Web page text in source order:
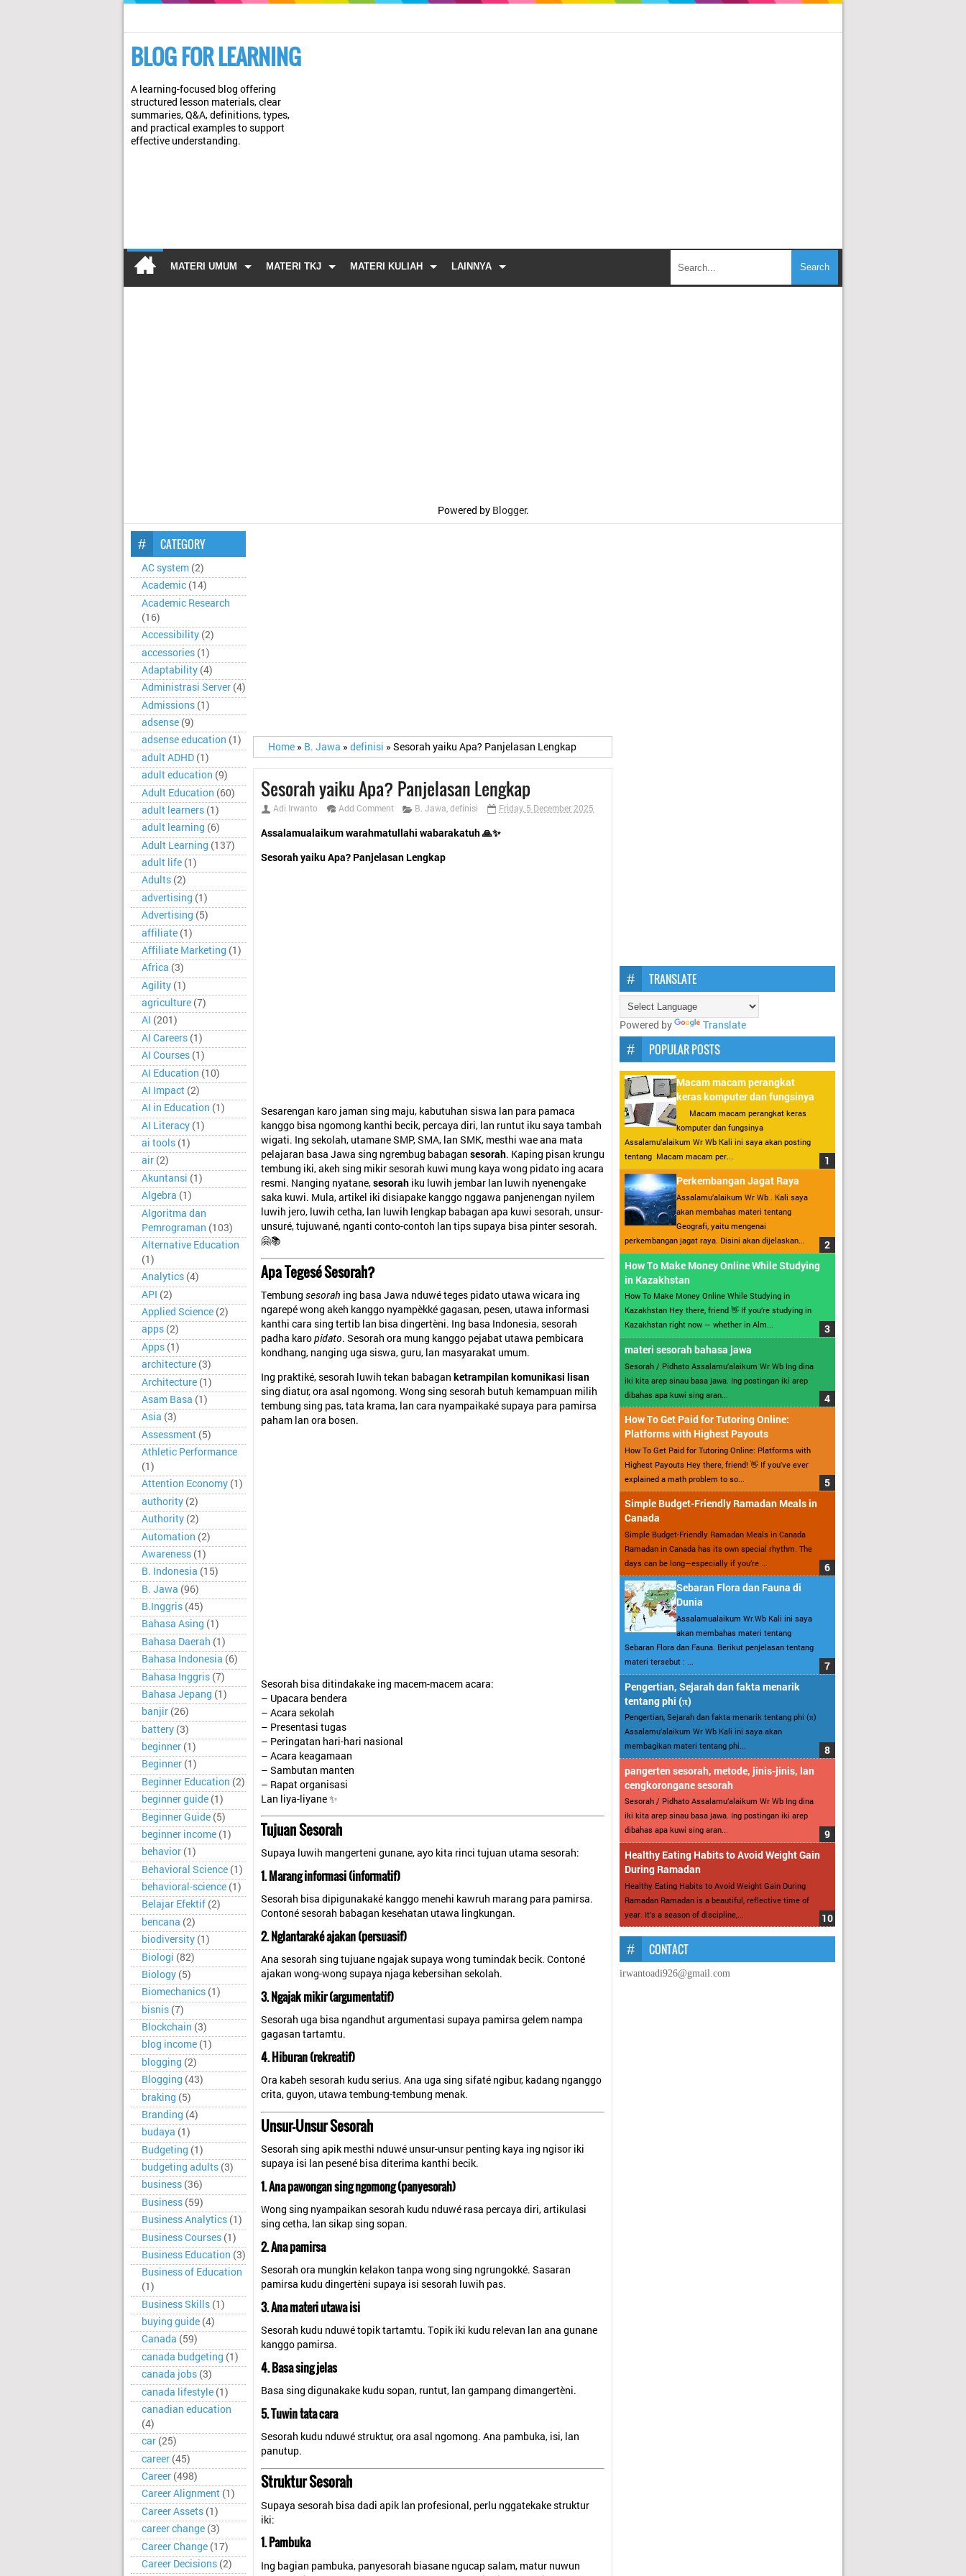
BLOG FOR LEARNING
A learning-focused blog offering
structured lesson materials, clear
summaries, Q&A, definitions, types,
and practical examples to support
effective understanding.
MATERI UMUM MATERI TKJ MATERI KULIAH LAINNYA
Powered by Blogger.
CATEGORY
AC system (2)
Academic (14)
Academic Research
(16)
Accessibility (2)
accessories (1)
Adaptability (4)
Administrasi Server (4)
Admissions (1)
adsense (9)
adsense education (1)
adult ADHD (1)
adult education (9)
Adult Education (60)
adult learners (1)
adult learning (6)
Adult Learning (137)
adult life (1)
Adults (2)
advertising (1)
Advertising (5)
affiliate (1)
Affiliate Marketing (1)
Africa (3)
Agility (1)
agriculture (7)
AI (201)
AI Careers (1)
AI Courses (1)
AI Education (10)
AI Impact (2)
AI in Education (1)
AI Literacy (1)
ai tools (1)
air (2)
Akuntansi (1)
Algebra (1)
Algoritma dan
Pemrograman (103)
Alternative Education
(1)
Analytics (4)
API (2)
Applied Science (2)
apps (2)
Apps (1)
architecture (3)
Architecture (1)
Asam Basa (1)
Asia (3)
Assessment (5)
Athletic Performance
(1)
Attention Economy (1)
authority (2)
Authority (2)
Automation (2)
Awareness (1)
B. Indonesia (15)
B. Jawa (96)
B.Inggris (45)
Bahasa Asing (1)
Bahasa Daerah (1)
Bahasa Indonesia (6)
Bahasa Inggris (7)
Bahasa Jepang (1)
banjir (26)
battery (3)
beginner (1)
Beginner (1)
Beginner Education (2)
beginner guide (1)
Beginner Guide (5)
beginner income (1)
behavior (1)
Behavioral Science (1)
behavioral-science (1)
Belajar Efektif (2)
bencana (2)
biodiversity (1)
Biologi (82)
Biology (5)
Biomechanics (1)
bisnis (7)
Blockchain (3)
blog income (1)
blogging (2)
Blogging (43)
braking (5)
Branding (4)
budaya (1)
Budgeting (1)
budgeting adults (3)
business (36)
Business (59)
Business Analytics (1)
Business Courses (1)
Business Education (3)
Business of Education
(1)
Business Skills (1)
buying guide (4)
Canada (59)
canada budgeting (1)
canada jobs (3)
canada lifestyle (1)
canadian education
(4)
car (25)
career (45)
Career (498)
Career Alignment (1)
Career Assets (1)
career change (3)
Career Change (17)
Career Decisions (2)
Home » B. Jawa » definisi » Sesorah yaiku Apa? Panjelasan Lengkap
Sesorah yaiku Apa? Panjelasan Lengkap
Adi Irwanto Add Comment B. Jawa,definisi Friday, 5 December 2025
Assalamualaikum warahmatullahi wabarakatuh 🙏✨
Sesorah yaiku Apa? Panjelasan Lengkap
Sesarengan karo jaman sing maju, kabutuhan siswa lan para pamaca
kanggo bisa ngomong kanthi becik, percaya diri, lan runtut iku saya tambah
wigati. Ing sekolah, utamane SMP, SMA, lan SMK, mesthi wae ana mata
pelajaran basa Jawa sing ngrembug babagan sesorah. Kaping pisan krungu
tembung iki, akeh sing mikir sesorah kuwi mung kaya wong pidato ing acara
resmi. Nanging nyatane,sesorah iku luwih jembar lan luwih nyenengake
saka kuwi. Mula, artikel iki disiapake kanggo nggawa panjenengan nyilem
luwih jero, luwih cetha, lan luwih lengkap babagan apa kuwi sesorah, unsur-
unsuré, tujuwané, nganti conto-contoh lan tips supaya bisa pinter sesorah.
🤗📚
Apa Tegesé Sesorah?
Tembung sesorah ing basa Jawa nduwé teges pidato utawa wicara ing
ngarepé wong akeh kanggo nyampèkké gagasan, pesen, utawa informasi
kanthi cara sing tertib lan bisa dingertèni. Ing basa Indonesia, sesorah
padha karopidato. Sesorah ora mung kanggo pejabat utawa pembicara
kondhang, nanging uga siswa, guru, lan masyarakat umum.
Ing praktiké, sesorah luwih tekan babagan ketrampilan komunikasi lisan
sing diatur, ora asal ngomong. Wong sing sesorah butuh kemampuan milih
tembung sing pas, tata krama, lan cara nyampaikaké supaya para pamirsa
paham lan ora bosen.
Sesorah bisa ditindakake ing macem-macem acara:
– Upacara bendera
– Acara sekolah
– Presentasi tugas
– Peringatan hari-hari nasional
– Acara keagamaan
– Sambutan manten
– Rapat organisasi
Lan liya-liyane ✨
Tujuan Sesorah
Supaya luwih mangerteni gunane, ayo kita rinci tujuan utama sesorah:
1. Marang informasi (informatif)
Sesorah bisa dipigunakaké kanggo menehi kawruh marang para pamirsa.
Contoné sesorah babagan kesehatan utawa lingkungan.
2. Nglantaraké ajakan (persuasif)
Ana sesorah sing tujuane ngajak supaya wong tumindak becik. Contoné
ajakan wong-wong supaya njaga kebersihan sekolah.
3. Ngajak mikir (argumentatif)
Sesorah uga bisa ngandhut argumentasi supaya pamirsa gelem nampa
gagasan tartamtu.
4. Hiburan (rekreatif)
Ora kabeh sesorah kudu serius. Ana uga sing sifaté ngibur, kadang nganggo
crita, guyon, utawa tembung-tembung menak.
Unsur-Unsur Sesorah
Sesorah sing apik mesthi nduwé unsur-unsur penting kaya ing ngisor iki
supaya isi lan pesené bisa diterima kanthi becik.
1. Ana pawongan sing ngomong (panyesorah)
Wong sing nyampaikan sesorah kudu nduwé rasa percaya diri, artikulasi
sing cetha, lan sikap sing sopan.
2. Ana pamirsa
Sesorah ora mungkin kelakon tanpa wong sing ngrungokké. Sasaran
pamirsa kudu dingertèni supaya isi sesorah luwih pas.
3. Ana materi utawa isi
Sesorah kudu nduwé topik tartamtu. Topik iki kudu relevan lan ana gunane
kanggo pamirsa.
4. Basa sing jelas
Basa sing digunakake kudu sopan, runtut, lan gampang dimangertèni.
5. Tuwin tata cara
Sesorah kudu nduwé struktur, ora asal ngomong. Ana pambuka, isi, lan
panutup.
Struktur Sesorah
Supaya sesorah bisa dadi apik lan profesional, perlu nggatekake struktur
iki:
1. Pambuka
Ing bagian pambuka, panyesorah biasane ngucap salam, matur nuwun
TRANSLATE
Powered by Translate
POPULAR POSTS
Macam macam perangkat
keras komputer dan fungsinya
Macam macam perangkat keras
komputer dan fungsinya
Assalamu’alaikum Wr Wb Kali ini saya akan posting
tentang Macam macam per...
Perkembangan Jagat Raya
Assalamu’alaikum Wr Wb . Kali saya
akan membahas materi tentang
Geografi, yaitu mengenai
perkembangan jagat raya. Disini akan dijelaskan...
How To Make Money Online While Studying
in Kazakhstan
How To Make Money Online While Studying in
Kazakhstan Hey there, friend 👋 If you’re studying in
Kazakhstan right now — whether in Alm...
materi sesorah bahasa jawa
Sesorah / Pidhato Assalamu’alaikum Wr Wb Ing dina
iki kita arep sinau basa jawa. Ing postingan iki arep
dibahas apa kuwi sing aran...
How To Get Paid for Tutoring Online:
Platforms with Highest Payouts
How To Get Paid for Tutoring Online: Platforms with
Highest Payouts Hey there, friend! 👋 If you’ve ever
explained a math problem to so...
Simple Budget-Friendly Ramadan Meals in
Canada
Simple Budget-Friendly Ramadan Meals in Canada
Ramadan in Canada has its own special rhythm. The
days can be long—especially if you’re ...
Sebaran Flora dan Fauna di
Dunia
Assalamualaikum Wr.Wb Kali ini saya
akan membahas materi tentang
Sebaran Flora dan Fauna. Berikut penjelasan tentang
materi tersebut : ...
Pengertian, Sejarah dan fakta menarik
tentang phi (π)
Pengertian, Sejarah dan fakta menarik tentang phi (π)
Assalamu’alaikum Wr Wb Kali ini saya akan
membagikan materi tentang phi...
pangerten sesorah, metode, jinis-jinis, lan
cengkorongane sesorah
Sesorah / Pidhato Assalamu’alaikum Wr Wb Ing dina
iki kita arep sinau basa jawa. Ing postingan iki arep
dibahas apa kuwi sing aran...
Healthy Eating Habits to Avoid Weight Gain
During Ramadan
Healthy Eating Habits to Avoid Weight Gain During
Ramadan Ramadan is a beautiful, reflective time of
year. It’s a season of discipline,...
CONTACT
irwantoadi926@gmail.com